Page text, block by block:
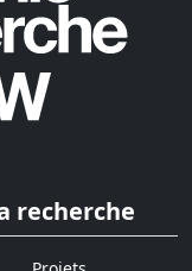
recherche